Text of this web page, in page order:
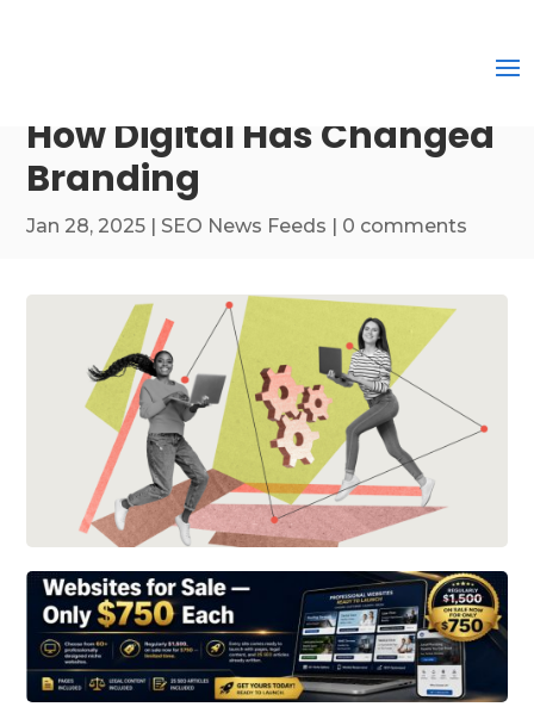
How Digital Has Changed
Branding
Jan 28, 2025 | SEO News Feeds | 0 comments